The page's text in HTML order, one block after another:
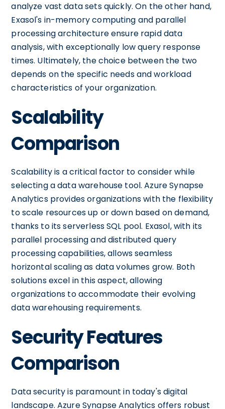
analyze vast data sets quickly. On the other hand,
Exasol's in-memory computing and parallel
processing architecture ensure rapid data
analysis, with exceptionally low query response
times. Ultimately, the choice between the two
depends on the specific needs and workload
characteristics of your organization.
Scalability
Comparison
Scalability is a critical factor to consider while
selecting a data warehouse tool. Azure Synapse
Analytics provides organizations with the flexibility
to scale resources up or down based on demand,
thanks to its serverless SQL pool. Exasol, with its
parallel processing and distributed query
processing capabilities, allows seamless
horizontal scaling as data volumes grow. Both
solutions excel in this aspect, allowing
organizations to accommodate their evolving
data warehousing requirements.
Security Features
Comparison
Data security is paramount in today's digital
landscape. Azure Synapse Analytics offers robust